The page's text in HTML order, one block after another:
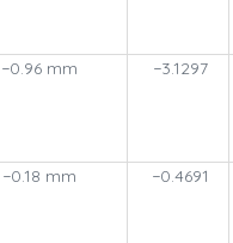
−0.96 mm −3.1297
−0.18 mm −0.4691